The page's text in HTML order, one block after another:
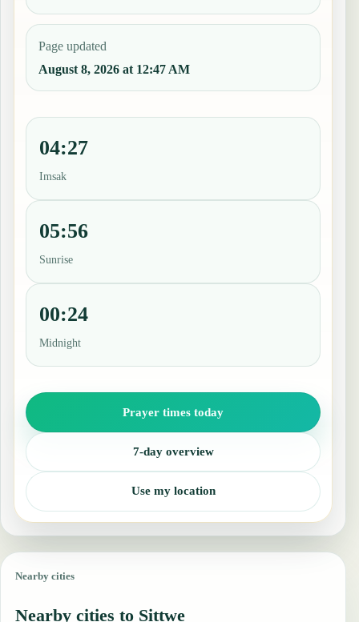
Page updated
August 8, 2026 at 12:47 AM
04:27
Imsak
05:56
Sunrise
00:24
Midnight
Prayer times today
7-day overview
Use my location
Nearby cities
Nearby cities to Sittwe